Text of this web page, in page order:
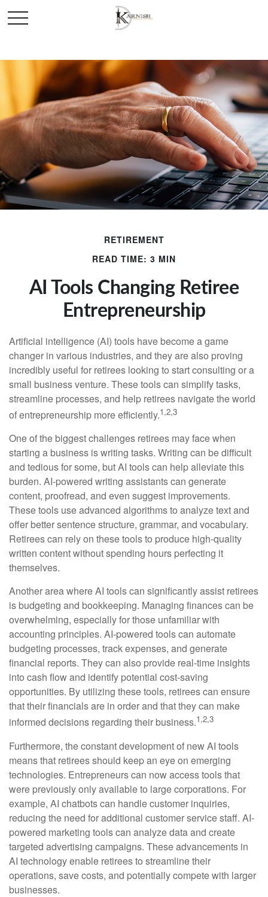
RETIREMENT
READ TIME: 3 MIN
AI Tools Changing Retiree
Entrepreneurship
Artificial intelligence (AI) tools have become a game
changer in various industries, and they are also proving
incredibly useful for retirees looking to start consulting or a
small business venture. These tools can simplify tasks,
streamline processes, and help retirees navigate the world
of entrepreneurship more efficiently.1,2,3
One of the biggest challenges retirees may face when
starting a business is writing tasks. Writing can be difficult
and tedious for some, but AI tools can help alleviate this
burden. AI-powered writing assistants can generate
content, proofread, and even suggest improvements.
These tools use advanced algorithms to analyze text and
offer better sentence structure, grammar, and vocabulary.
Retirees can rely on these tools to produce high-quality
written content without spending hours perfecting it
themselves.
Another area where AI tools can significantly assist retirees
is budgeting and bookkeeping. Managing finances can be
overwhelming, especially for those unfamiliar with
accounting principles. AI-powered tools can automate
budgeting processes, track expenses, and generate
financial reports. They can also provide real-time insights
into cash flow and identify potential cost-saving
opportunities. By utilizing these tools, retirees can ensure
that their financials are in order and that they can make
informed decisions regarding their business.1,2,3
Furthermore, the constant development of new AI tools
means that retirees should keep an eye on emerging
technologies. Entrepreneurs can now access tools that
were previously only available to large corporations. For
example, AI chatbots can handle customer inquiries,
reducing the need for additional customer service staff. AI-
powered marketing tools can analyze data and create
targeted advertising campaigns. These advancements in
AI technology enable retirees to streamline their
operations, save costs, and potentially compete with larger
businesses.